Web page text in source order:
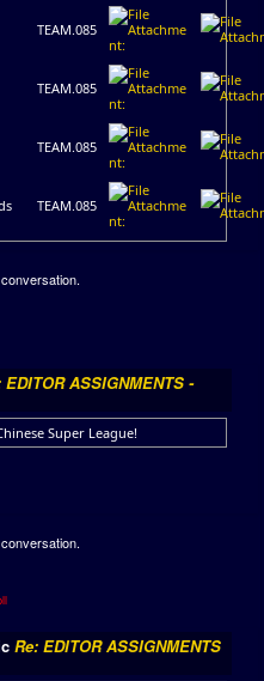
TEAM.085
TEAM.085
TEAM.085
TEAM.085
EDITOR ASSIGNMENTS -
Super League!
Re: EDITOR ASSIGNMENTS